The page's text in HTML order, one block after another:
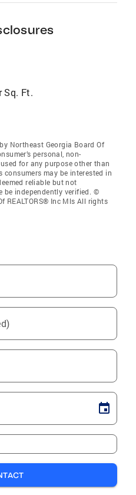
Sq. Ft.
Northeast Georgia Board Of
personal, non-
for any purpose other than
may be interested in
reliable but not
be independently verified. ©
REALTORS® Inc Mls All rights